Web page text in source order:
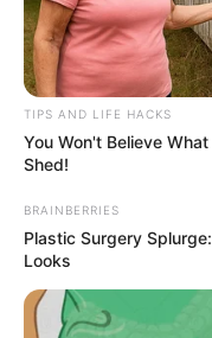
Story &
TIPS AND LIFE HACKS
You Won't Believe
Shed!
BRAINBERRIES
Plastic Surgery
Looks